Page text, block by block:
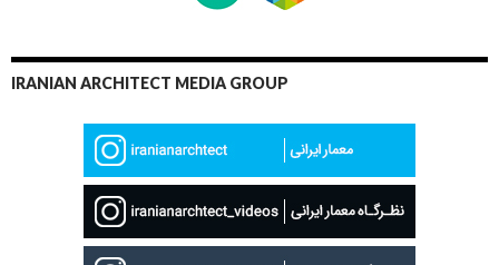
IRANIAN ARCHITECT MEDIA GROUP